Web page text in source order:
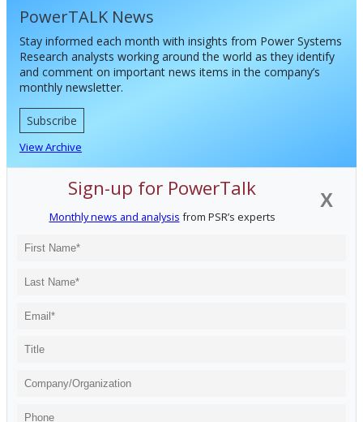
PowerTALK News
Stay informed each month with insights from Power Systems
Research analysts working around the world as they identify
and comment on important news items in the company’s
monthly newsletter.
Subscribe
View Archive
X
Sign-up for PowerTalk
Monthly news and analysis from PSR’s experts